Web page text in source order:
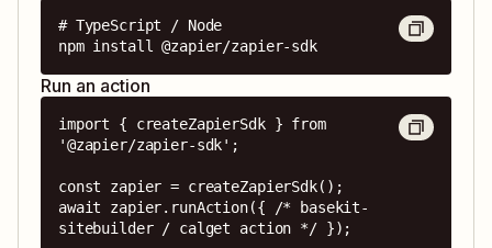
# TypeScript / Node
npm install @zapier/zapier-sdk
Run an action
import { createZapierSdk } from
'@zapier/zapier-sdk';
const zapier = createZapierSdk();
await zapier.runAction({ /* basekit-
sitebuilder / calget action */ });